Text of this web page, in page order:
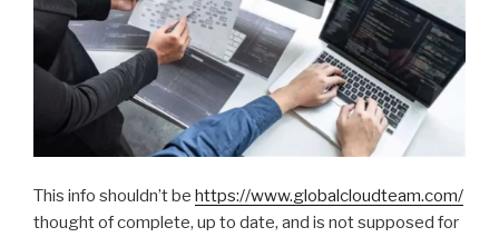
This info shouldn’t be https://www.globalcloudteam.com/
thought of complete, up to date, and is not supposed for